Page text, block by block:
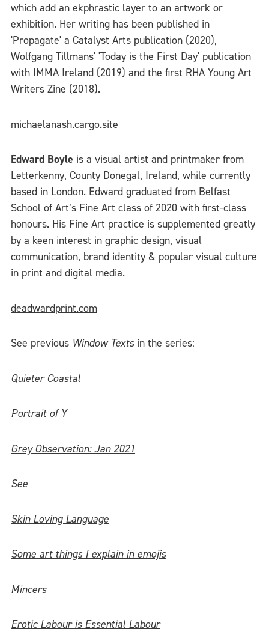
which add an ekphrastic layer to an artwork or
exhibition. Her writing has been published in
'Propagate' a Catalyst Arts publication (2020),
Wolfgang Tillmans' 'Today is the First Day' publication
with IMMA Ireland (2019) and the first RHA Young Art
Writers Zine (2018).
michaelanash.cargo.site
Edward Boyle is a visual artist and printmaker from
Letterkenny, County Donegal, Ireland, while currently
based in London. Edward graduated from Belfast
School of Art’s Fine Art class of 2020 with first-class
honours. His Fine Art practice is supplemented greatly
by a keen interest in graphic design, visual
communication, brand identity & popular visual culture
in print and digital media.
deadwardprint.com
See previous Window Textsin the series:
Quieter Coastal
Portrait of Y
Grey Observation: Jan 2021
See
Skin Loving Language
Some art things I explain in emojis
Mincers
Erotic Labour is Essential Labour